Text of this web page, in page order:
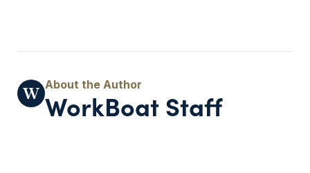
WorkBoat Staff